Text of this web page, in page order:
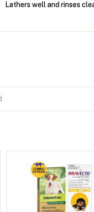
Lathers well and rinses